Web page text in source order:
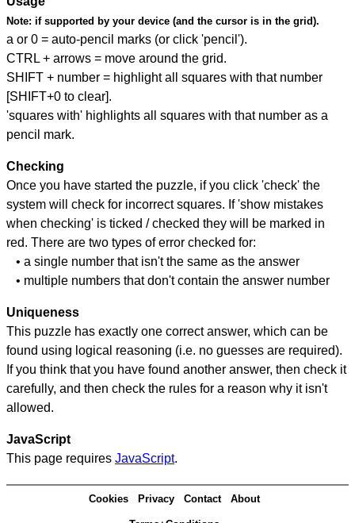
Note: if supported by your device (and the cursor is in the grid).
a or 0 = auto-pencil marks (or click 'pencil').
CTRL + arrows = move around the grid.
SHIFT + number = highlight all squares with that number
[SHIFT+0 to clear].
'squares with' highlights all squares with that number as a
pencil mark.
Checking
Once you have started the puzzle, if you click 'check' the
system will check for incorrect squares. If 'show mistakes
when checking' is ticked / checked they will be marked in
red. There are two types of error checked for:
• a single number that isn't the same as the answer
• multiple numbers that don't contain the answer number
Uniqueness
This puzzle has exactly one correct answer, which can be
found using logical reasoning (i.e. no guesses are required).
If you think that you have found another answer, then check it
carefully, and then check the rules for a reason why it isn't
allowed.
JavaScript
This page requires JavaScript.
Cookies Privacy Contact About